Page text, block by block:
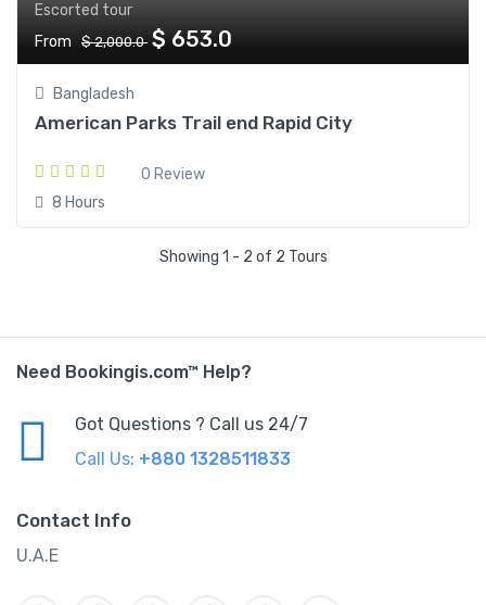
Escorted tour
From
$ 2,000.0 $ 653.0
Bangladesh
American Parks Trail end Rapid City
0 Review
8 Hours
Showing 1 - 2 of 2 Tours
Need Bookingis.com™ Help?
Got Questions ? Call us 24/7
Call Us: +880 1328511833
Contact Info
U.A.E